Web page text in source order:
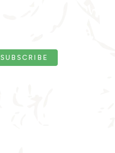
SUBSCRIBE